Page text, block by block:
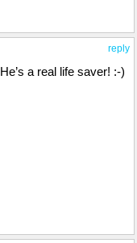
reply
He’s a real life saver! :-)